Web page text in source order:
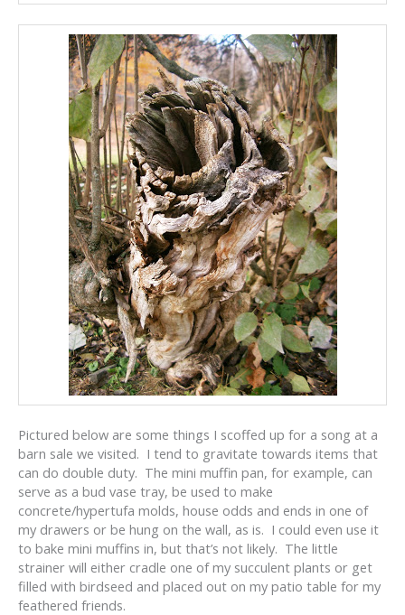
Pictured below are some things I scoffed up for a song at a
barn sale we visited. I tend to gravitate towards items that
can do double duty. The mini muffin pan, for example, can
serve as a bud vase tray, be used to make
concrete/hypertufa molds, house odds and ends in one of
my drawers or be hung on the wall, as is. I could even use it
to bake mini muffins in, but that’s not likely. The little
strainer will either cradle one of my succulent plants or get
filled with birdseed and placed out on my patio table for my
feathered friends.